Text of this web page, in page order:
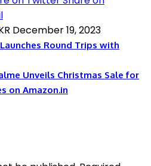
December 19, 2023
Round Trips with
Unveils Christmas Sale for
on Amazon.in